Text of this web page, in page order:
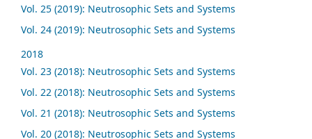
Vol. 25 (2019): Neutrosophic Sets and Systems
Vol. 24 (2019): Neutrosophic Sets and Systems
2018
Vol. 23 (2018): Neutrosophic Sets and Systems
Vol. 22 (2018): Neutrosophic Sets and Systems
Vol. 21 (2018): Neutrosophic Sets and Systems
Vol. 20 (2018): Neutrosophic Sets and Systems